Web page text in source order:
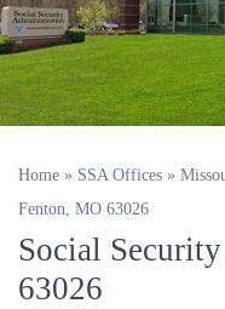
Home » SSA Offices »
Fenton, MO 63026
Social
63026